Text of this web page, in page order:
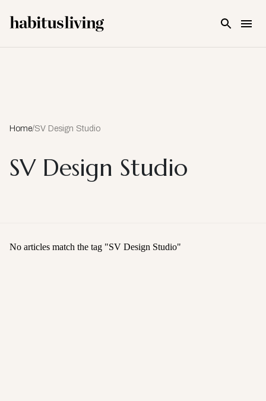
Home/SV Design Studio
SV Design Studio
No articles match the tag "SV Design Studio"